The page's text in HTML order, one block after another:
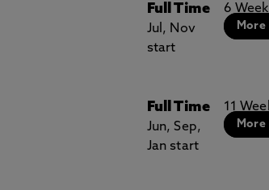
Full Time
Jul, Nov
start
6
Full Time
Jun, Sep,
Jan start
11